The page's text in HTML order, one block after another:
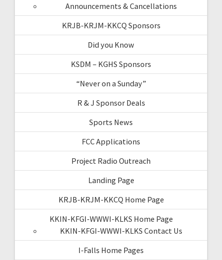
Announcements & Cancellations
KRJB-KRJM-KKCQ Sponsors
Did you Know
KSDM – KGHS Sponsors
“Never on a Sunday”
R & J Sponsor Deals
Sports News
FCC Applications
Project Radio Outreach
Landing Page
KRJB-KRJM-KKCQ Home Page
KKIN-KFGI-WWWI-KLKS Home Page
KKIN-KFGI-WWWI-KLKS Contact Us
I-Falls Home Pages